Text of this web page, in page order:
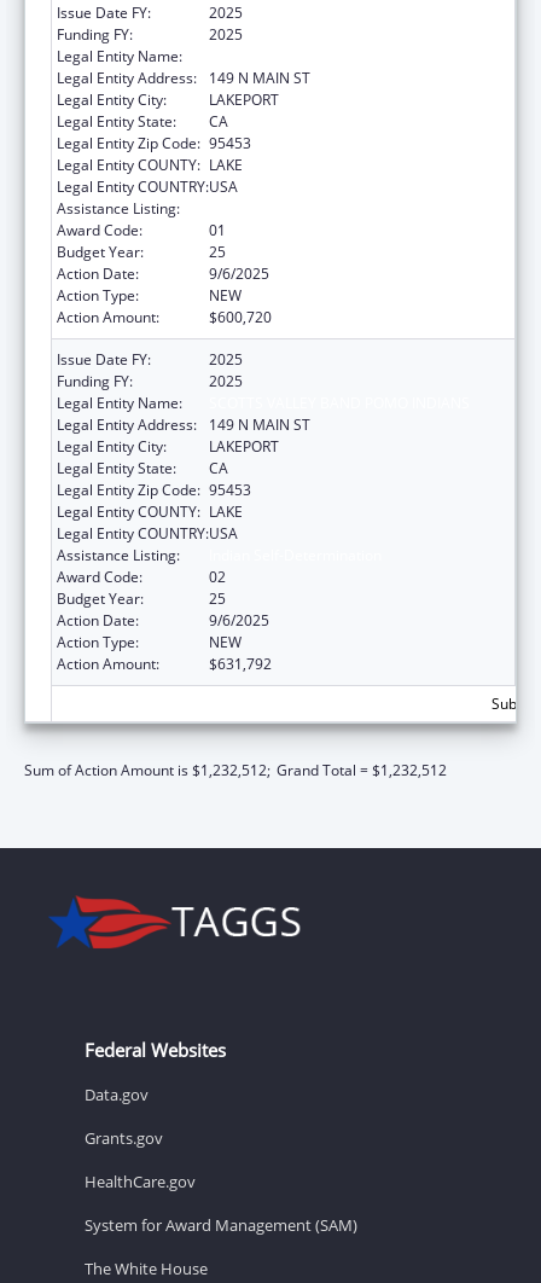
Issue Date FY:
2025
Funding FY:
2025
Legal Entity Name:
Legal Entity Address:
149 N MAIN ST
Legal Entity City:
LAKEPORT
Legal Entity State:
CA
Legal Entity Zip Code: 95453
Legal Entity COUNTY: LAKE
Legal Entity COUNTRY:USA
Assistance Listing:
Award Code:
01
Budget Year:
25
Action Date:
9/6/2025
Action Type:
NEW
Action Amount:
$600,720
Issue Date FY:
2025
Funding FY:
2025
Legal Entity Name:
Legal Entity Address:
149 N MAIN ST
Legal Entity City:
LAKEPORT
Legal Entity State:
CA
Legal Entity Zip Code: 95453
Legal Entity COUNTY: LAKE
Legal Entity COUNTRY:USA
Assistance Listing:
Award Code:
02
Budget Year:
25
Action Date:
9/6/2025
Action Type:
NEW
Action Amount:
$631,792
Sum of Action Amount is $1,232,512; Grand Total = $1,232,512
Federal Websites
Data.gov
Grants.gov
HealthCare.gov
System for Award Management (SAM)
The White House